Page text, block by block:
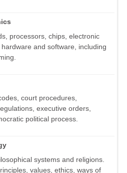
processors, chips, electronic
and software, including
court procedures,
executive orders,
political process.
systems and religions.
values, ethics, ways of